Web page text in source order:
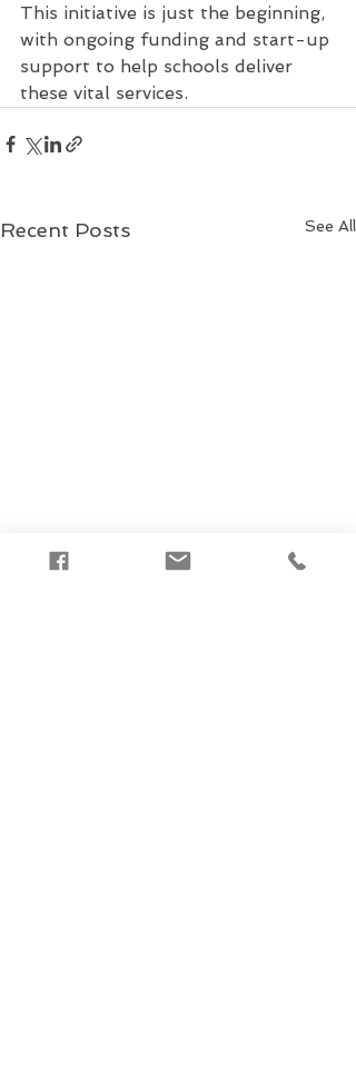
This initiative is just the beginning,
with ongoing funding and start-up
support to help schools deliver
these vital services.
Recent Posts See All